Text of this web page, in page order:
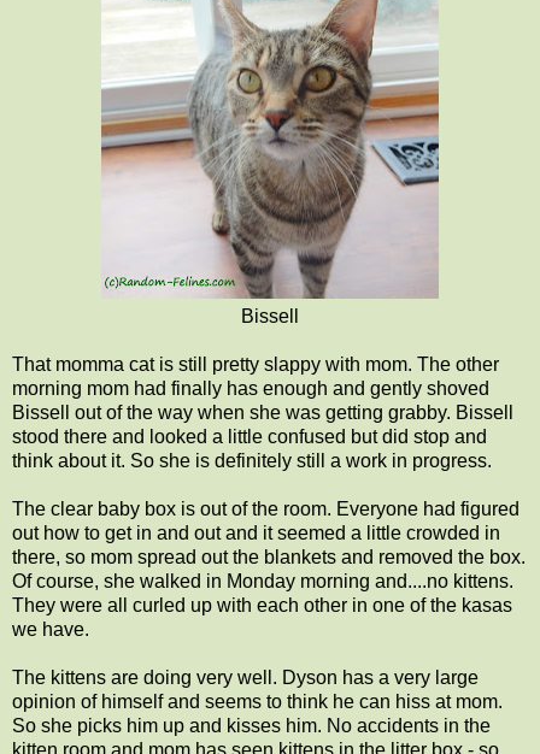
Bissell
That momma cat is still pretty slappy with mom. The other
morning mom had finally has enough and gently shoved
Bissell out of the way when she was getting grabby. Bissell
stood there and looked a little confused but did stop and
think about it. So she is definitely still a work in progress.
The clear baby box is out of the room. Everyone had figured
out how to get in and out and it seemed a little crowded in
there, so mom spread out the blankets and removed the box.
Of course, she walked in Monday morning and....no kittens.
They were all curled up with each other in one of the kasas
we have.
The kittens are doing very well. Dyson has a very large
opinion of himself and seems to think he can hiss at mom.
So she picks him up and kisses him. No accidents in the
kitten room and mom has seen kittens in the litter box - so